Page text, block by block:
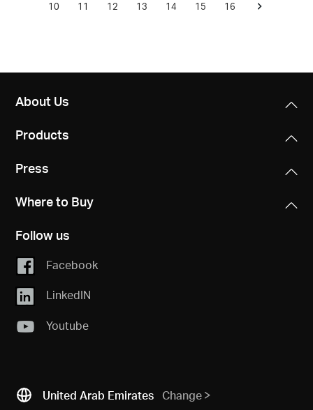
10
11 12 13 14 15 16
About Us
Products
Press
Where to Buy
Follow us
Facebook
LinkedIN
Youtube
United Arab Emirates Change